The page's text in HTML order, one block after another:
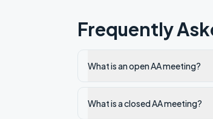
Frequently
What is an open AA meeting?
What is a closed AA meeting?